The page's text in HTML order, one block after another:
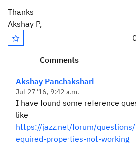
Thanks
Akshay P,
Comments
Akshay Panchakshari
Jul 27 '16, 9:42 a.m.
I have found some reference
like
https://jazz.net/forum/
equired-properties-not-working